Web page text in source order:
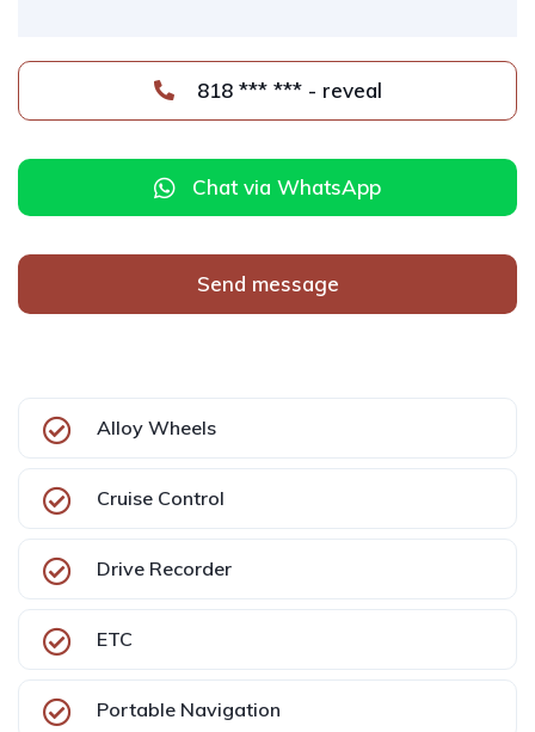
818 *** *** - reveal
Chat via WhatsApp
Send message
Alloy Wheels
Cruise Control
Drive Recorder
ETC
Portable Navigation